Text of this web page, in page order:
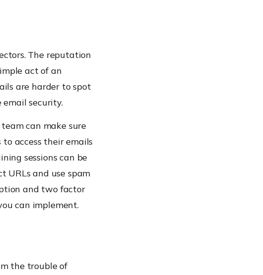
The reputation
act of an
are harder to spot
email security.
can make sure
access their emails
sessions can be
URLs and use spam
and two factor
can implement.
the trouble of